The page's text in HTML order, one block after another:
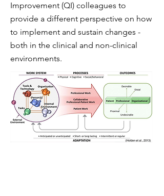
Improvement (QI) colleagues to
provide a different perspective on how
to implement and sustain changes -
both in the clinical and non-clinical
environments.